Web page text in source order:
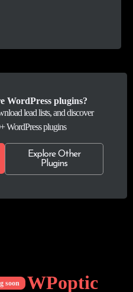
WordPress plugins?
lead lists, and discover
WordPress plugins
Explore Other
Plugins
soon
ofWPoptic